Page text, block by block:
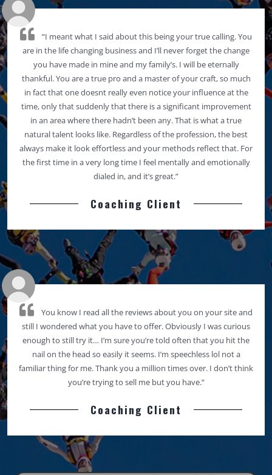
“I meant what I said about this being your true calling. You
are in the life changing business and I’ll never forget the change
you have made in mine and my family’s. I will be eternally
thankful. You are a true pro and a master of your craft, so much
in fact that one doesnt really even notice your influence at the
time, only that suddenly that there is a significant improvement
in an area where there hadn’t been any. That is what a true
natural talent looks like. Regardless of the profession, the best
always make it look effortless and your methods reflect that. For
the first time in a very long time I feel mentally and emotionally
dialed in, and it’s great.”
Coaching Client
You know I read all the reviews about you on your site and
still I wondered what you have to offer. Obviously I was curious
enough to still try it… I’m sure you’re told often that you hit the
nail on the head so easily it seems. I’m speechless lol not a
familiar thing for me. Thank you a million times over. I don’t think
you’re trying to sell me but you have.”
Coaching Client